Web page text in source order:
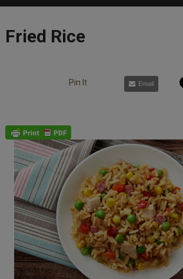
Fried Rice
Pin It Email